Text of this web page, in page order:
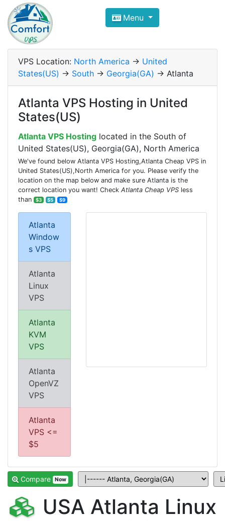
Compare VPS Hosting and
ComfortVPS is here to help you
Focus on cheap Windows VPS Hosting and
Menu
VPS Location: North America -> United
States(US) -> South -> Georgia(GA) -> Atlanta
Atlanta VPS Hosting in United
States(US)
Atlanta VPS Hosting located in the South of
United States(US), Georgia(GA), North America
We've found below Atlanta VPS Hosting,Atlanta Cheap VPS in
United States(US),North America for you. Please verify the
location on the map below and make sure Atlanta is the
correct location you want! Check Atlanta Cheap VPS less
than
$3 $5 $9
Atlanta
Window
s VPS
Atlanta
Linux
VPS
Atlanta
KVM
VPS
Atlanta
OpenVZ
VPS
Atlanta
VPS <=
$5
Compare Now
USA Atlanta Linux